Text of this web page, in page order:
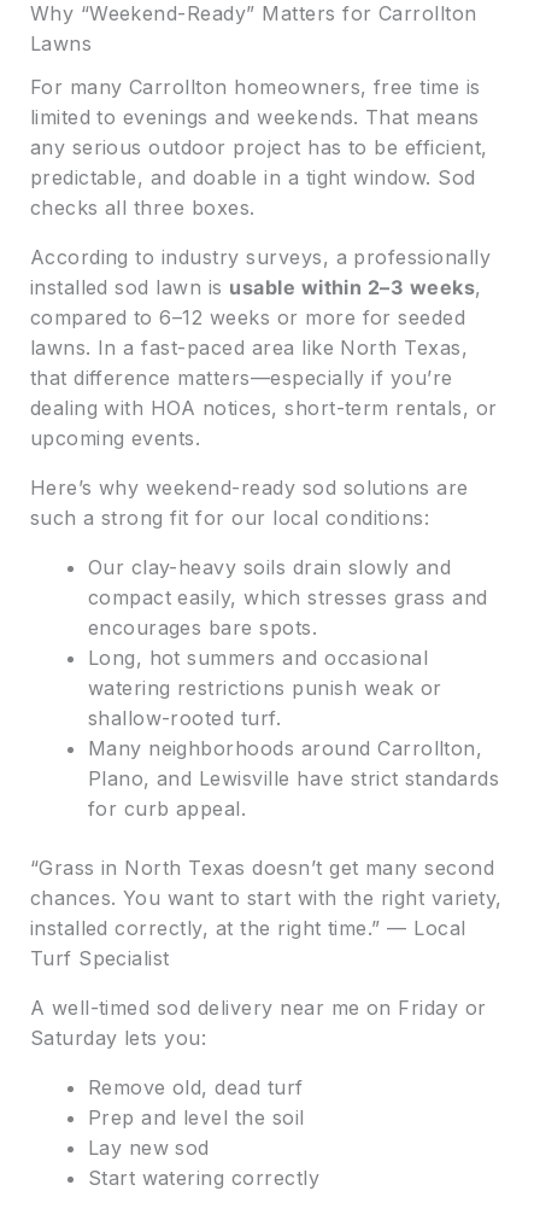
Why “Weekend-Ready” Matters for Carrollton
Lawns
For many Carrollton homeowners, free time is
limited to evenings and weekends. That means
any serious outdoor project has to be efficient,
predictable, and doable in a tight window. Sod
checks all three boxes.
According to industry surveys, a professionally
installed sod lawn is usable within 2–3 weeks,
compared to 6–12 weeks or more for seeded
lawns. In a fast-paced area like North Texas,
that difference matters—especially if you’re
dealing with HOA notices, short-term rentals, or
upcoming events.
Here’s why weekend-ready sod solutions are
such a strong fit for our local conditions:
Our clay-heavy soils drain slowly and
compact easily, which stresses grass and
encourages bare spots.
Long, hot summers and occasional
watering restrictions punish weak or
shallow-rooted turf.
Many neighborhoods around Carrollton,
Plano, and Lewisville have strict standards
for curb appeal.
“Grass in North Texas doesn’t get many second
chances. You want to start with the right variety,
installed correctly, at the right time.” — Local
Turf Specialist
A well-timed sod delivery near me on Friday or
Saturday lets you:
Remove old, dead turf
Prep and level the soil
Lay new sod
Start watering correctly